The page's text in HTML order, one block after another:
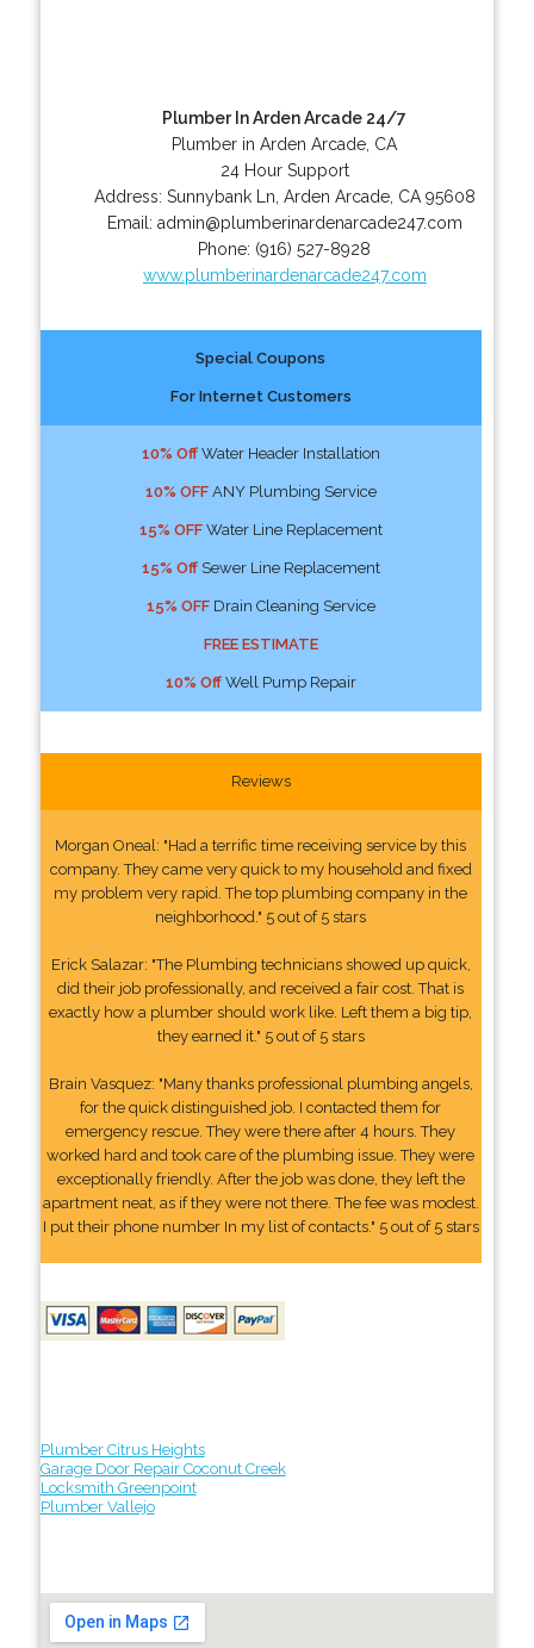
Plumber In Arden Arcade 24/7
Plumber in Arden Arcade, CA
24 Hour Support
Address: Sunnybank Ln Arden Arcade, CA 95608
Email: admin@plumberinardenarcade247.com
Phone: (916) 527-8928
www.plumberinardenarcade247.com
Special Coupons
For Internet Customers
10% OffWater Header Installation
10% OFFANY Plumbing Service
15% OFFWater Line Replacement
15% OffSewer Line Replacement
15% OFFDrain Cleaning Service
FREE ESTIMATE
10% OffWell Pump Repair
Reviews
Morgan Oneal: "Had a terrific time receiving service by this
company. They came very quick to my household and fixed
my problem very rapid. The top plumbing company in the
neighborhood." 5 out of 5 stars
Erick Salazar: "The Plumbing technicians showed up quick,
did their job professionally, and received a fair cost. That is
exactly how a plumber should work like. Left them a big tip,
they earned it." 5 out of 5 stars
Brain Vasquez: "Many thanks professional plumbing angels,
for the quick distinguished job. I contacted them for
emergency rescue. They were there after 4 hours. They
worked hard and took care of the plumbing issue. They were
exceptionally friendly. After the job was done, they left the
apartment neat, as if they were not there. The fee was modest.
I put their phone number In my list of contacts." 5 out of 5 stars
Plumber Citrus Heights
Garage Door Repair Coconut Creek
Locksmith Greenpoint
Plumber Vallejo